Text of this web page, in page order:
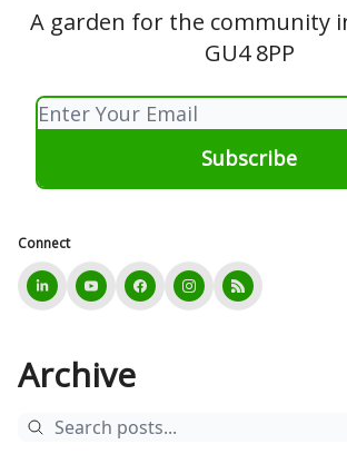
A garden for the community
GU4 8PP
Connect
Archive